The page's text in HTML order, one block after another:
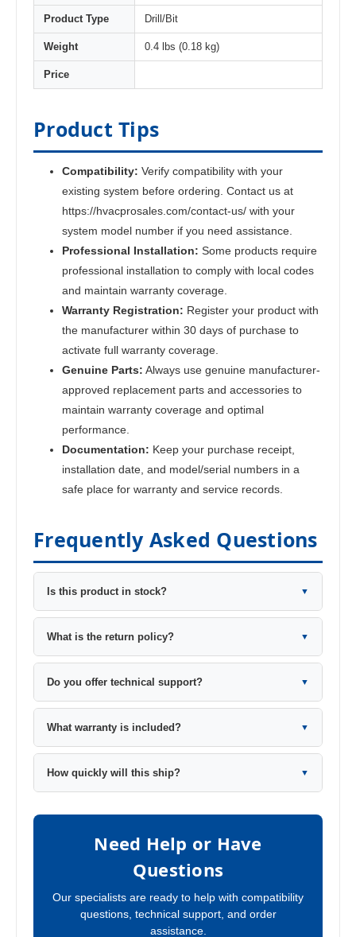
Product Type Drill/Bit
Weight 0.4 lbs (0.18 kg)
Price
Product Tips
Compatibility: Verify compatibility with your
existing system before ordering. Contact us at
https://hvacprosales.com/contact-us/ with your
system model number if you need assistance.
Professional Installation: Some products require
professional installation to comply with local codes
and maintain warranty coverage.
Warranty Registration: Register your product with
the manufacturer within 30 days of purchase to
activate full warranty coverage.
Genuine Parts: Always use genuine manufacturer-
approved replacement parts and accessories to
maintain warranty coverage and optimal
performance.
Documentation: Keep your purchase receipt,
installation date, and model/serial numbers in a
safe place for warranty and service records.
Frequently Asked Questions
Is this product in stock? ▼
What is the return policy? ▼
Do you offer technical support? ▼
What warranty is included? ▼
How quickly will this ship? ▼
Need Help or Have
Questions
Our specialists are ready to help with compatibility
questions, technical support, and order
assistance.